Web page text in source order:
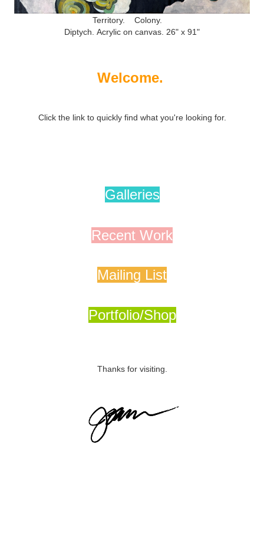
Territory. Colony.
Diptych. Acrylic on canvas. 26" x 91"
Welcome.
Click the link to quickly find what you're looking for.
Galleries
Recent Work
Mailing List
Portfolio/Shop
Thanks for visiting.